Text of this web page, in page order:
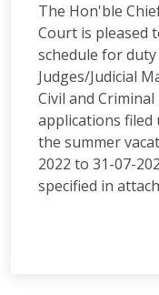
The Hon'ble
Court is pleased
schedule for duty
Judges/Judicial
Civil and
applications filed
the summer
2022 to 31-07-
specified in